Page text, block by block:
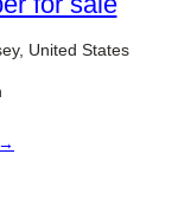
United States